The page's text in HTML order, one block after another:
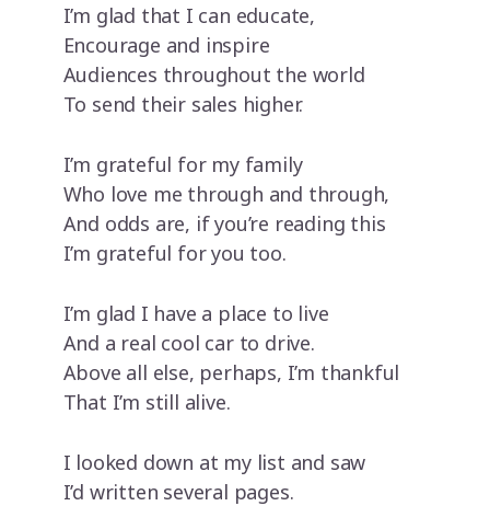
I’m glad that I can educate,
Encourage and inspire
Audiences throughout the world
To send their sales higher.
I’m grateful for my family
Who love me through and through,
And odds are, if you’re reading this
I’m grateful for you too.
I’m glad I have a place to live
And a real cool car to drive.
Above all else, perhaps, I’m thankful
That I’m still alive.
I looked down at my list and saw
I’d written several pages.